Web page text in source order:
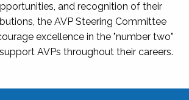
and recognition of their
the AVP Steering Committee
excellence in the "number two"
AVPs throughout their careers.